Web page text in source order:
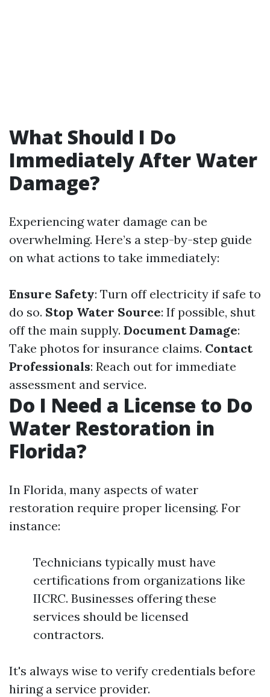
What Should I Do
Immediately After Water
Damage?
Experiencing water damage can be
overwhelming. Here’s a step-by-step guide
on what actions to take immediately:
Ensure Safety: Turn off electricity if safe to
do so. Stop Water Source: If possible, shut
off the main supply. Document Damage:
Take photos for insurance claims. Contact
Professionals: Reach out for immediate
assessment and service.
Do I Need a License to Do
Water Restoration in
Florida?
In Florida, many aspects of water
restoration require proper licensing. For
instance:
Technicians typically must have
certifications from organizations like
IICRC. Businesses offering these
services should be licensed
contractors.
It's always wise to verify credentials before
hiring a service provider.